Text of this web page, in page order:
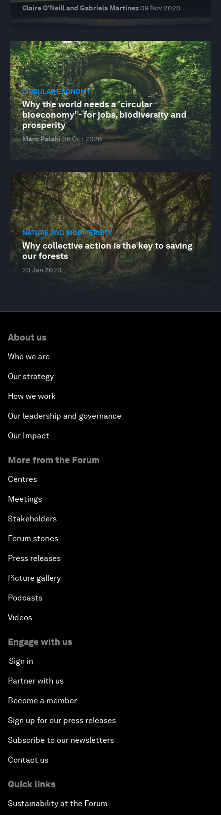
Claire O'Neill and Gabriela Martinez 09 Nov 2020
CIRCULAR ECONOMY
Why the world needs a 'circular
bioeconomy' - for jobs, biodiversity and
prosperity
Marc Palahí06 Oct 2020
NATURE AND BIODIVERSITY
Why collective action is the key to saving
our forests
20 Jan 2020
About us
Who we are
Our strategy
How we work
Our leadership and governance
Our Impact
More from the Forum
Centres
Meetings
Stakeholders
Forum stories
Press releases
Picture gallery
Podcasts
Videos
Engage with us
Sign in
Partner with us
Become a member
Sign up for our press releases
Subscribe to our newsletters
Contact us
Quick links
Sustainability at the Forum